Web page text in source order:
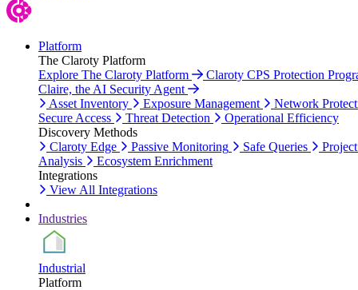
Platform
The Claroty Platform
Explore The Claroty Platform
Claroty CPS Protection
Claire, the AI Security Agent
Asset Inventory
Exposure Management
Network
Secure Access
Threat Detection
Operational Efficiency
Discovery Methods
Claroty Edge
Passive Monitoring Safe Queries
Analysis
Ecosystem Enrichment
Integrations
View All Integrations
Industries
Industrial
Platform